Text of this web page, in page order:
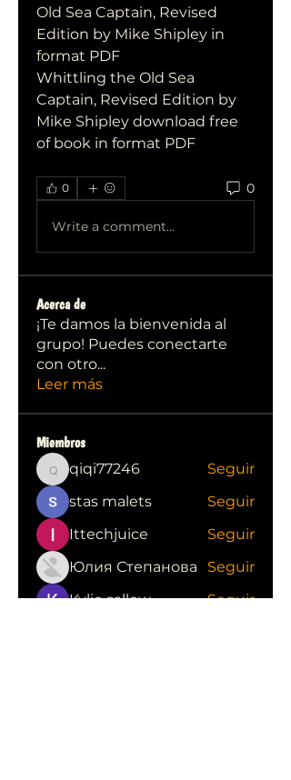
Old Sea Captain, Revised
Edition by Mike Shipley in
format PDF
Whittling the Old Sea
Captain, Revised Edition by
Mike Shipley download free
of book in format PDF
0 0
Write a comment...
Acerca de
¡Te damos la bienvenida al
grupo! Puedes conectarte
con otro...
Leer más
Miembros
qiqi77246
qiqi77246
Seguir
stas malets
Seguir
Ittechjuice
Seguir
Юлия Степанова
Seguir
Kylie sallow
Seguir